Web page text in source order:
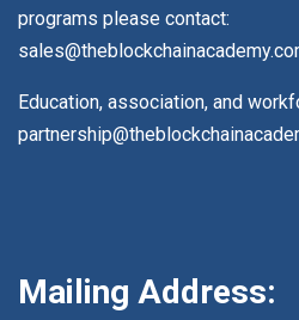
programs please contact:
Education, association, and
Mailing Address: